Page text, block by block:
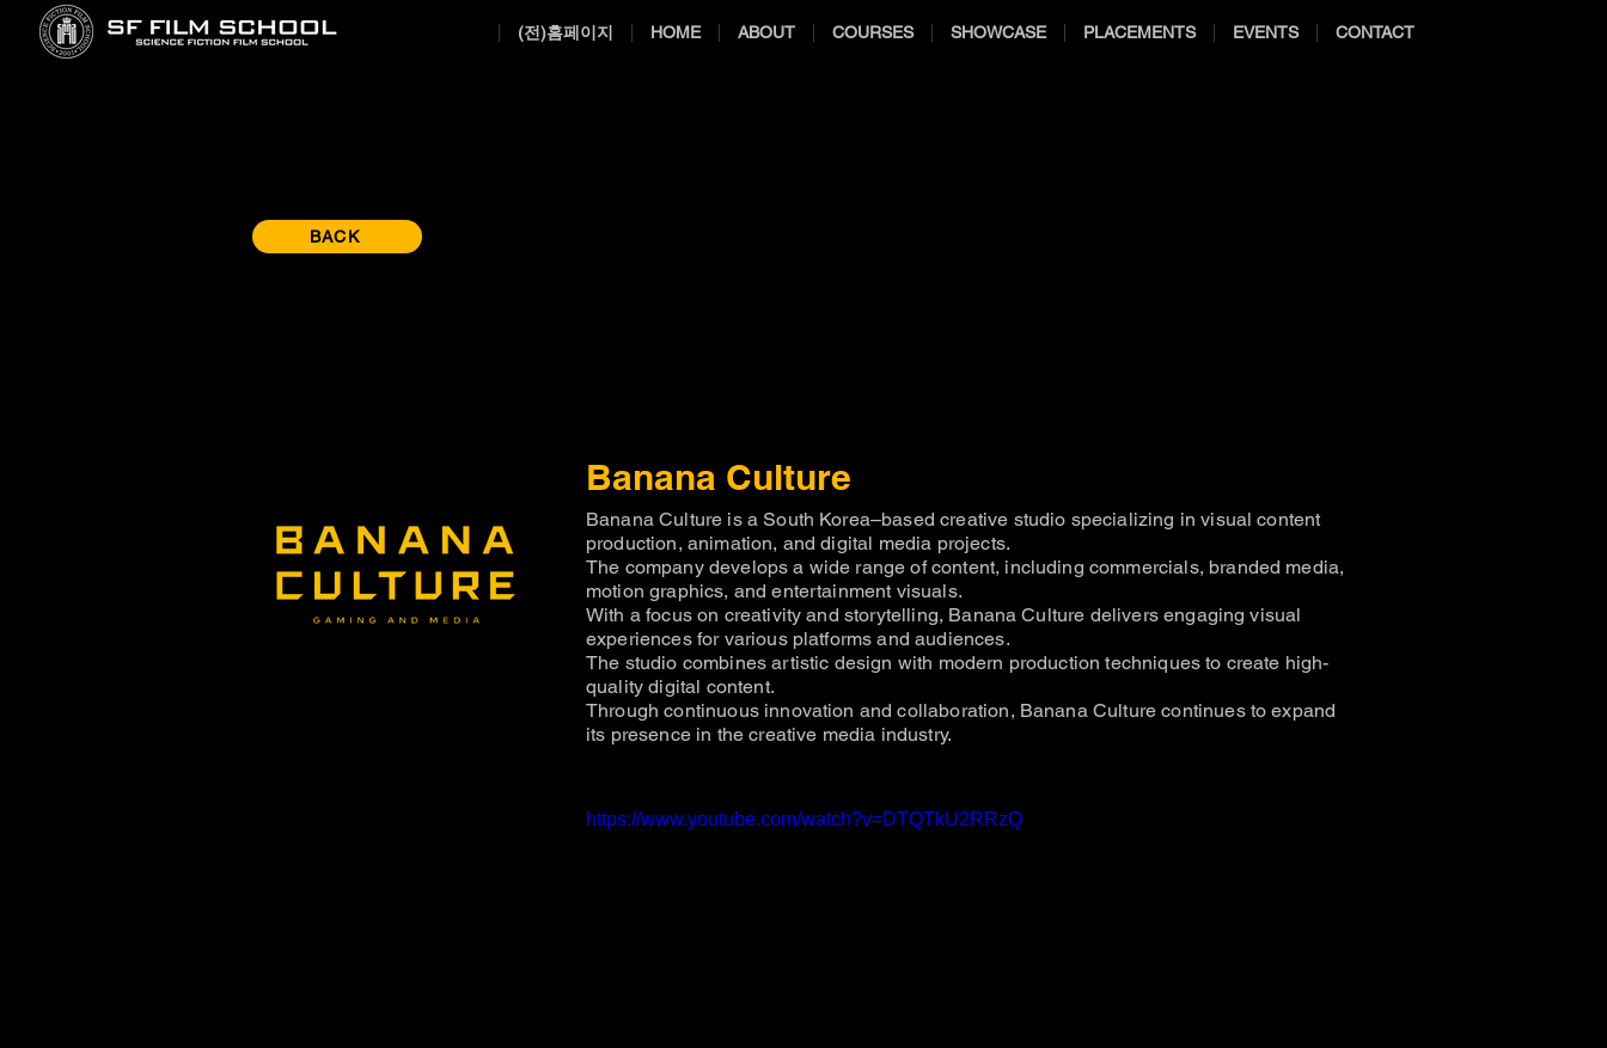
(전)홈페이지 HOME ABOUT COURSES SHOWCASE PLACEMENTS EVENTS CONTACT
BACK
Banana Culture
Banana Culture is a South Korea–based creative studio specializing in visual content
production, animation, and digital media projects.
The company develops a wide range of content, including commercials, branded media,
motion graphics, and entertainment visuals.
With a focus on creativity and storytelling, Banana Culture delivers engaging visual
experiences for various platforms and audiences.
The studio combines artistic design with modern production techniques to create high-
quality digital content.
Through continuous innovation and collaboration, Banana Culture continues to expand
its presence in the creative media industry.
https://www.youtube.com/watch?v=DTQTkU2RRzQ